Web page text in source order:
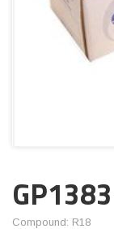
Compound: R18